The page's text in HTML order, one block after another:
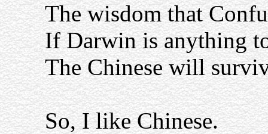
The wisdom that
If Darwin is anything
The Chinese will
So, I like Chinese.